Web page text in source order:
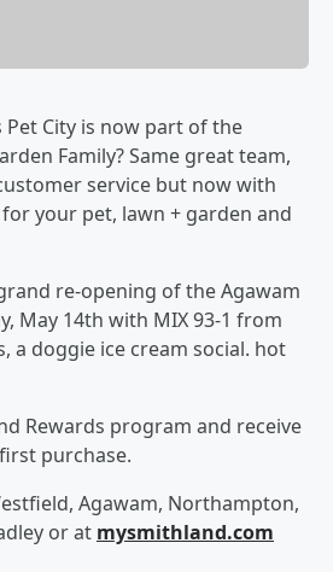
Pet City is now part of the
Family? Same great team,
service but now with
your pet, lawn + garden and
re-opening of the Agawam
May 14th with MIX 93-1 from
a doggie ice cream social. hot
Rewards program and receive
purchase.
Agawam, Northampton,
or at mysmithland.com